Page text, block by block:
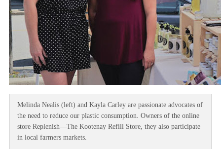
Melinda Nealis (left) and Kayla Carley are passionate advocates of
the need to reduce our plastic consumption. Owners of the online
store Replenish—The Kootenay Refill Store, they also participate
in local farmers markets.